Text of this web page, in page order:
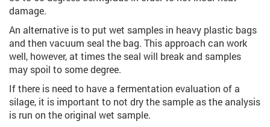
damage.
An alternative is to put wet samples in heavy plastic bags
and then vacuum seal the bag. This approach can work
well, however, at times the seal will break and samples
may spoil to some degree.
If there is need to have a fermentation evaluation of a
silage, it is important to not dry the sample as the analysis
is run on the original wet sample.